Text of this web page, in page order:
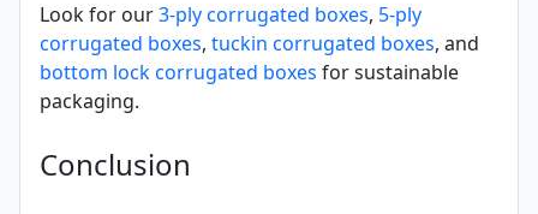
Look for our3-ply corrugated boxes, 5-ply
corrugated boxes, tuckin corrugated boxes, and
bottom lock corrugated boxes for sustainable
packaging.
Conclusion